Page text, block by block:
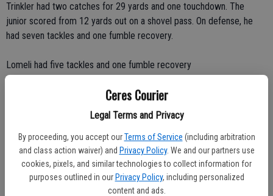
Ceres Courier
Legal Terms and Privacy
By proceeding, you accept our Terms of Service (including arbitration
and class action waiver) and Privacy Policy. We and our partners use
cookies, pixels, and similar technologies to collect information for
purposes outlined in our Privacy Policy, including personalized
content and ads.
Trinkler had two catches for 29 yards and one touchdown. The
junior scored from 12 yards out on a shovel pass. On defense, he
had seven tackles and one fumble recovery.
Lomeli had five tackles and one fumble recovery
Patterson and Orth each had four tackles.
Central's rushing attack gained 327 yards on 34 carries and scored
three touchdowns behind Lomeli, Patterson and Orth's stellar
blocking.
The Raiders rolled through the postseason, outscoring their